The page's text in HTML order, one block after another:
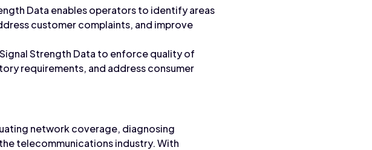
Data enables operators to identify areas
customer complaints, and improve
Strength Data to enforce quality of
requirements, and address consumer
network coverage, diagnosing
telecommunications industry. With